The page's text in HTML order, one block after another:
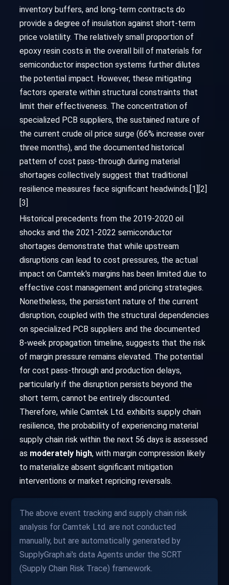
inventory buffers, and long-term contracts do
provide a degree of insulation against short-term
price volatility. The relatively small proportion of
epoxy resin costs in the overall bill of materials for
semiconductor inspection systems further dilutes
the potential impact. However, these mitigating
factors operate within structural constraints that
limit their effectiveness. The concentration of
specialized PCB suppliers, the sustained nature of
the current crude oil price surge (66% increase over
three months), and the documented historical
pattern of cost pass-through during material
shortages collectively suggest that traditional
resilience measures face significant headwinds.[1][2]
[3]
Historical precedents from the 2019-2020 oil
shocks and the 2021-2022 semiconductor
shortages demonstrate that while upstream
disruptions can lead to cost pressures, the actual
impact on Camtek's margins has been limited due to
effective cost management and pricing strategies.
Nonetheless, the persistent nature of the current
disruption, coupled with the structural dependencies
on specialized PCB suppliers and the documented
8-week propagation timeline, suggests that the risk
of margin pressure remains elevated. The potential
for cost pass-through and production delays,
particularly if the disruption persists beyond the
short term, cannot be entirely discounted.
Therefore, while Camtek Ltd. exhibits supply chain
resilience, the probability of experiencing material
supply chain risk within the next 56 days is assessed
as moderately high, with margin compression likely
to materialize absent significant mitigation
interventions or market repricing reversals.
The above event tracking and supply chain risk
analysis for Camtek Ltd. are not conducted
manually, but are automatically generated by
SupplyGraph.ai's data Agents under the SCRT
(Supply Chain Risk Trace) framework.